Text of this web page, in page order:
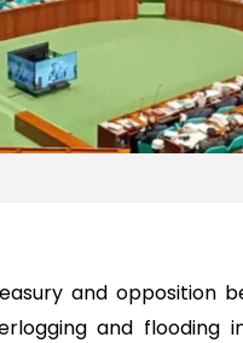
and opposition
and